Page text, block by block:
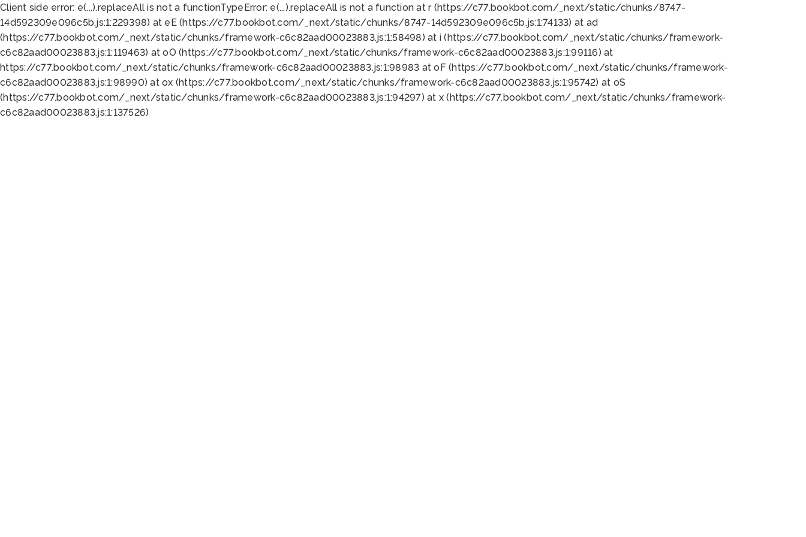
Client side error: e(...).replaceAll is not a functionTypeError: e(...).replaceAll is not a function at r (https://c77.bookbot.com/_next/static/chunks/8747-
14d592309e096c5b.js:1:229398) at eE (https://c77.bookbot.com/_next/static/chunks/8747-14d592309e096c5b.js:1:74133) at ad
(https://c77.bookbot.com/_next/static/chunks/framework-c6c82aad00023883.js:1:58498) at i (https://c77.bookbot.com/_next/static/chunks/framework-
c6c82aad00023883.js:1:119463) at oO (https://c77.bookbot.com/_next/static/chunks/framework-c6c82aad00023883.js:1:99116) at
https://c77.bookbot.com/_next/static/chunks/framework-c6c82aad00023883.js:1:98983 at oF (https://c77.bookbot.com/_next/static/chunks/framework-
c6c82aad00023883.js:1:98990) at ox (https://c77.bookbot.com/_next/static/chunks/framework-c6c82aad00023883.js:1:95742) at oS
(https://c77.bookbot.com/_next/static/chunks/framework-c6c82aad00023883.js:1:94297) at x (https://c77.bookbot.com/_next/static/chunks/framework-
c6c82aad00023883.js:1:137526)